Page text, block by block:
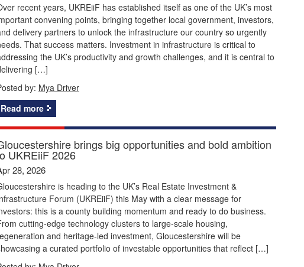
recent years, UKREiiF has established itself as one of the UK’s most
convening points, bringing together local government, investors,
delivery partners to unlock the infrastructure our country so urgently
That success matters. Investment in infrastructure is critical to
the UK’s productivity and growth challenges, and it is central to
[…]
by: Mya Driver
Read more
brings big opportunities and bold ambition
UKREiiF 2026
28, 2026
is heading to the UK’s Real Estate Investment &
Forum (UKREiiF) this May with a clear message for
this is a county building momentum and ready to do business.
cutting‑edge technology clusters to large‑scale housing,
and heritage‑led investment, Gloucestershire will be
a curated portfolio of investable opportunities that reflect […]